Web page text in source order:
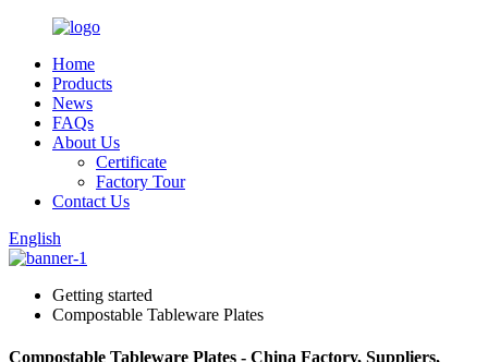
Home
Products
News
FAQs
About Us
Certificate
Factory Tour
Contact Us
English
Getting started
Compostable Tableware Plates
Compostable Tableware Plates - China Factory, Suppliers,